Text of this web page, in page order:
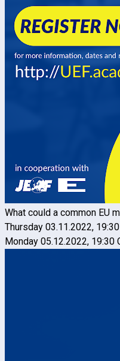
What could a common EU
Thursday 03.11.2022,
Monday 05.12.2022, 19:30